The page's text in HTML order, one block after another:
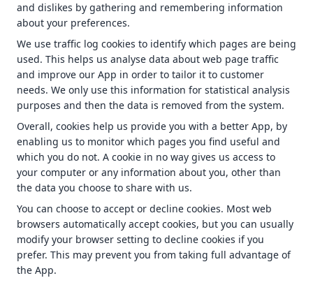
and dislikes by gathering and remembering information
about your preferences.
We use traffic log cookies to identify which pages are being
used. This helps us analyse data about web page traffic
and improve our App in order to tailor it to customer
needs. We only use this information for statistical analysis
purposes and then the data is removed from the system.
Overall, cookies help us provide you with a better App, by
enabling us to monitor which pages you find useful and
which you do not. A cookie in no way gives us access to
your computer or any information about you, other than
the data you choose to share with us.
You can choose to accept or decline cookies. Most web
browsers automatically accept cookies, but you can usually
modify your browser setting to decline cookies if you
prefer. This may prevent you from taking full advantage of
the App.